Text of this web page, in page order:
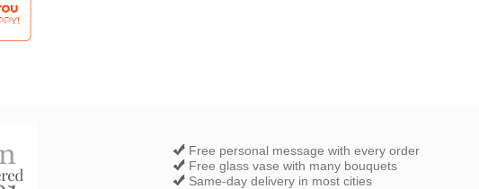
Free personal message with every order
Free glass vase with many bouquets
Same-day delivery in most cities